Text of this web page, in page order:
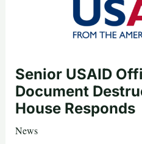
Senior USAID
Document
House Responds
News